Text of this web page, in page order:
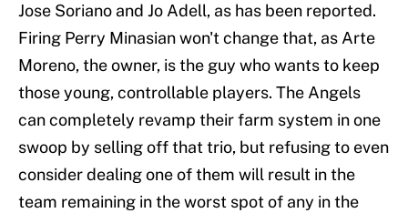
Jose Soriano and Jo Adell, as has been reported.
Firing Perry Minasian won't change that, as Arte
Moreno, the owner, is the guy who wants to keep
those young, controllable players. The Angels
can completely revamp their farm system in one
swoop by selling off that trio, but refusing to even
consider dealing one of them will result in the
team remaining in the worst spot of any in the